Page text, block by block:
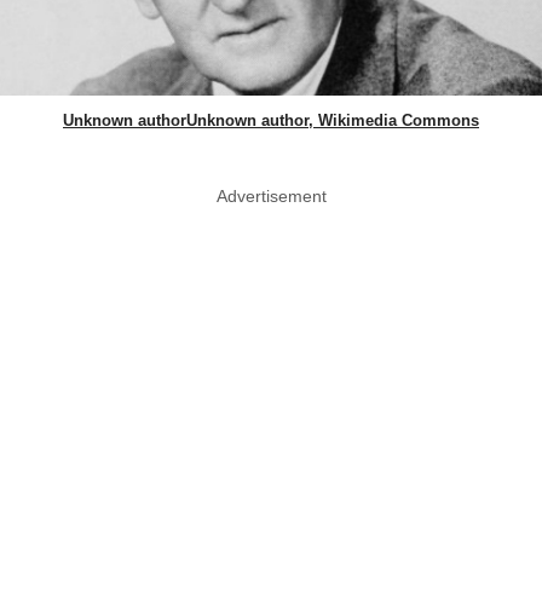
Unknown authorUnknown author, Wikimedia Commons
Advertisement